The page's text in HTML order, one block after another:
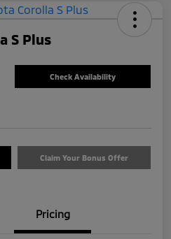
S Plus
Check Availability
Claim Your Bonus Offer
Pricing